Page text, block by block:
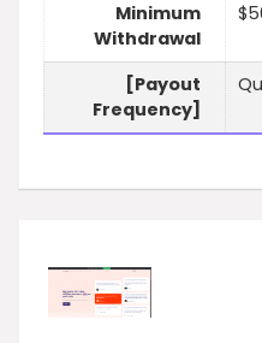
Minimum
Withdrawal
[Payout
Frequency]